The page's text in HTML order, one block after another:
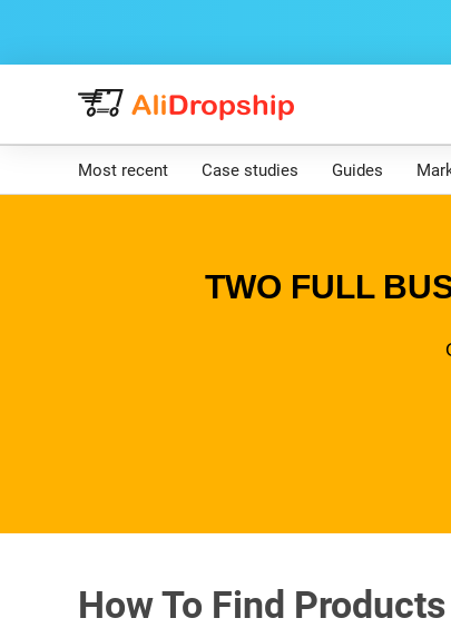
Most recent Case studies Guides
TWO FULL
How To Find